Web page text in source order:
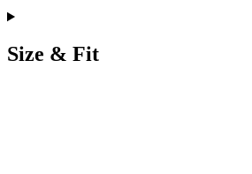
Size & Fit